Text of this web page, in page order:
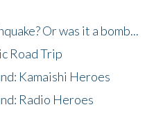
Or was it a bomb...
Road Trip
Kamaishi Heroes
Radio Heroes